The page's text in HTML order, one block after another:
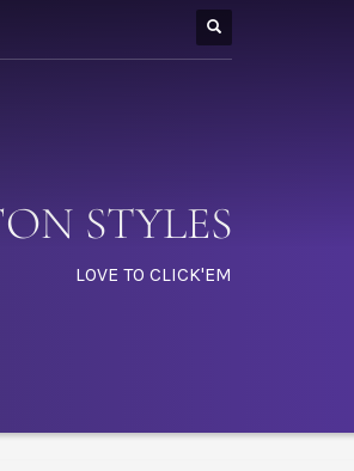
STYLES
LOVE TO CLICK'EM